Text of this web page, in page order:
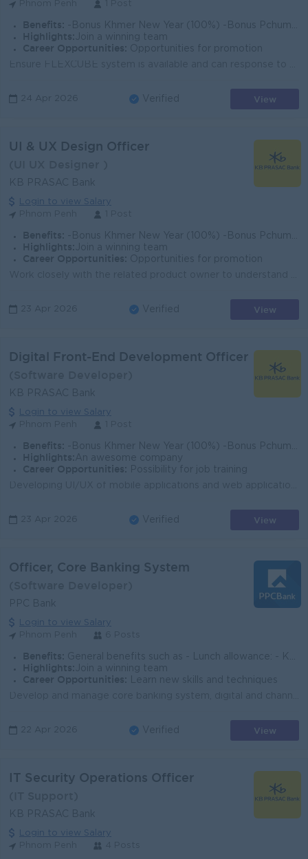
Benefits: -Bonus Khmer New Year (100%) -Bonus Pchum Ben (100%) -Bonus End of Year -Insurance -Uniform -Others
Highlights: Join a winning team
Career Opportunities: Opportunities for promotion
24 Apr 2026 Verified View
UI & UX Design Officer
KB PRASAC Bank
Login to view Salary
Benefits: -Bonus Khmer New Year (100%) -Bonus Pchum Ben (100%) -Bonus End of Year -Insurance -Uniform -Others
Highlights: Join a winning team
Career Opportunities: Opportunities for promotion
23 Apr 2026 Verified View
Digital Front-End Development Officer
KB PRASAC Bank
Login to view Salary
Benefits: -Bonus Khmer New Year (100%) -Bonus Pchum Ben (100%) -Bonus End of Year -Insurance -Uniform -Others
Highlights: An awesome company
Career Opportunities:
Possibility for job training
23 Apr 2026 Verified View
Officer, Core Banking System
PPC Bank
Login to view Salary
Benefits: General benefits such as - Lunch allowance: - Khmer New Year Bonus - Pchum Ben Bonus - Seniority Payment..
Highlights: Join a winning team
Career Opportunities:
Learn new skills and techniques
22 Apr 2026 Verified View
IT Security Operations Officer
KB PRASAC Bank
Login to view Salary